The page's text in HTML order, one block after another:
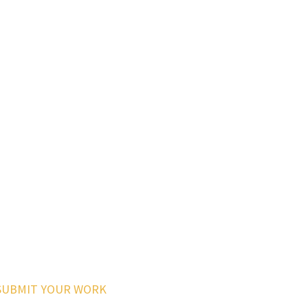
YOUR WORK